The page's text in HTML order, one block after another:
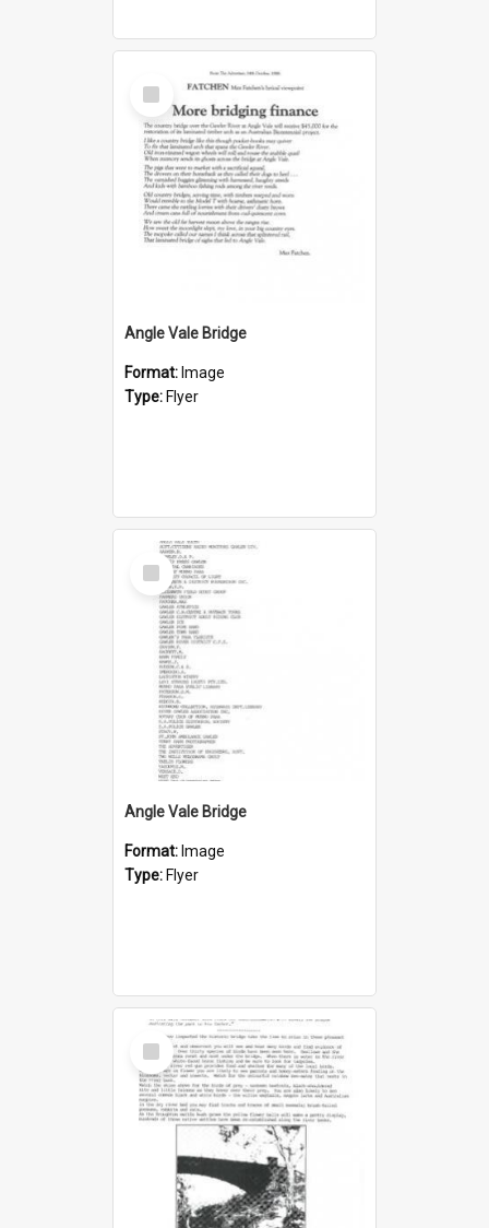
Select
Item
Angle Vale Bridge
Format: Image
Type: Flyer
Select
Item
Angle Vale Bridge
Format: Image
Type: Flyer
Select
Item